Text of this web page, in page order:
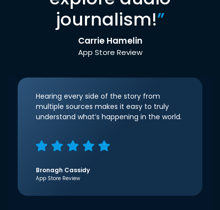
journalism!”
Carrie Hamelin
App Store Review
Hearing every side of the story from
multiple sources makes it easy to truly
understand what’s happening in the world.
Bronagh Cassidy
App Store Review